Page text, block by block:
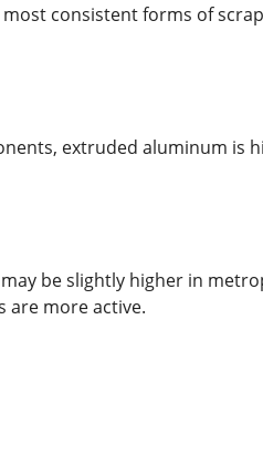
consistent forms of
extruded aluminum is
be slightly higher in
are more active.